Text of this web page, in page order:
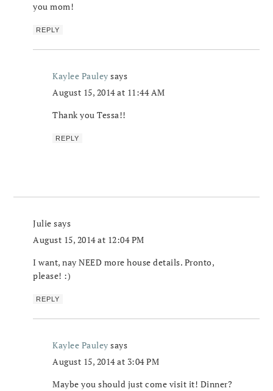
you mom!
REPLY
Kaylee Pauley says
August 15, 2014 at 11:44 AM
Thank you Tessa!!
REPLY
Julie says
August 15, 2014 at 12:04 PM
I want, nay NEED more house details. Pronto,
please! :)
REPLY
Kaylee Pauley says
August 15, 2014 at 3:04 PM
Maybe you should just come visit it! Dinner?